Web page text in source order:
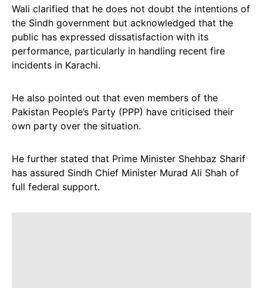
Wali clarified that he does not doubt the intentions of
the Sindh government but acknowledged that the
public has expressed dissatisfaction with its
performance, particularly in handling recent fire
incidents in Karachi.
He also pointed out that even members of the
Pakistan People’s Party (PPP) have criticised their
own party over the situation.
He further stated that Prime Minister Shehbaz Sharif
has assured Sindh Chief Minister Murad Ali Shah of
full federal support.